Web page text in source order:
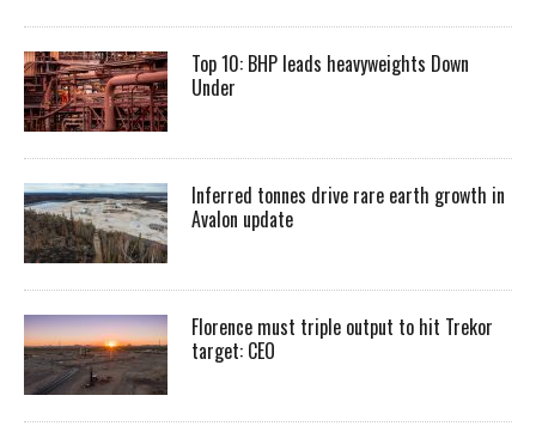
Top 10: BHP leads heavyweights Down
Under
Inferred tonnes drive rare earth growth in
Avalon update
Florence must triple output to hit Trekor
target: CEO